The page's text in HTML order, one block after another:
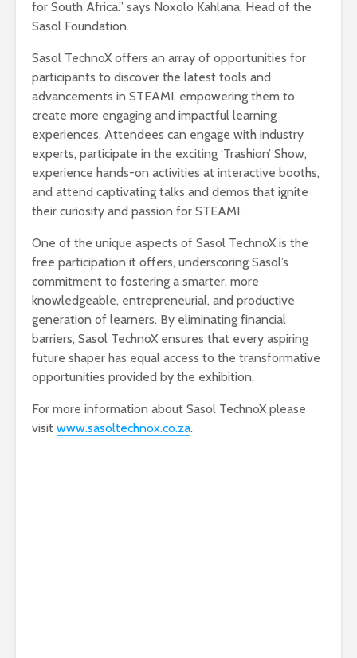
for South Africa.” says Noxolo Kahlana, Head of the
Sasol Foundation.
Sasol TechnoX offers an array of opportunities for
participants to discover the latest tools and
advancements in STEAMI, empowering them to
create more engaging and impactful learning
experiences. Attendees can engage with industry
experts, participate in the exciting ‘Trashion’ Show,
experience hands-on activities at interactive booths,
and attend captivating talks and demos that ignite
their curiosity and passion for STEAMI.
One of the unique aspects of Sasol TechnoX is the
free participation it offers, underscoring Sasol’s
commitment to fostering a smarter, more
knowledgeable, entrepreneurial, and productive
generation of learners. By eliminating financial
barriers, Sasol TechnoX ensures that every aspiring
future shaper has equal access to the transformative
opportunities provided by the exhibition.
For more information about Sasol TechnoX please
visit www.sasoltechnox.co.za.